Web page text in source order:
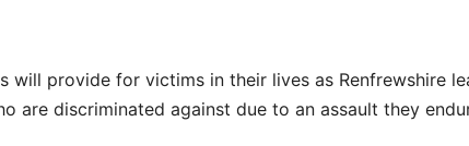
will provide for victims in their lives as Renfrewshire
are discriminated against due to an assault they